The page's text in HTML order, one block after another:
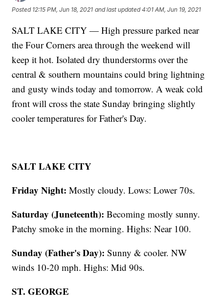
Posted 12:15 PM, Jun 18, 2021 and last updated 4:01 AM, Jun 19, 2021
SALT LAKE CITY — High pressure parked near
the Four Corners area through the weekend will
keep it hot. Isolated dry thunderstorms over the
central & southern mountains could bring lightning
and gusty winds today and tomorrow. A weak cold
front will cross the state Sunday bringing slightly
cooler temperatures for Father's Day.
SALT LAKE CITY
Friday Night:Mostly cloudy. Lows: Lower 70s.
Saturday (Juneteenth):Becoming mostly sunny.
Patchy smoke in the morning. Highs: Near 100.
Sunday (Father's Day): Sunny & cooler. NW
winds 10-20 mph. Highs: Mid 90s.
ST. GEORGE